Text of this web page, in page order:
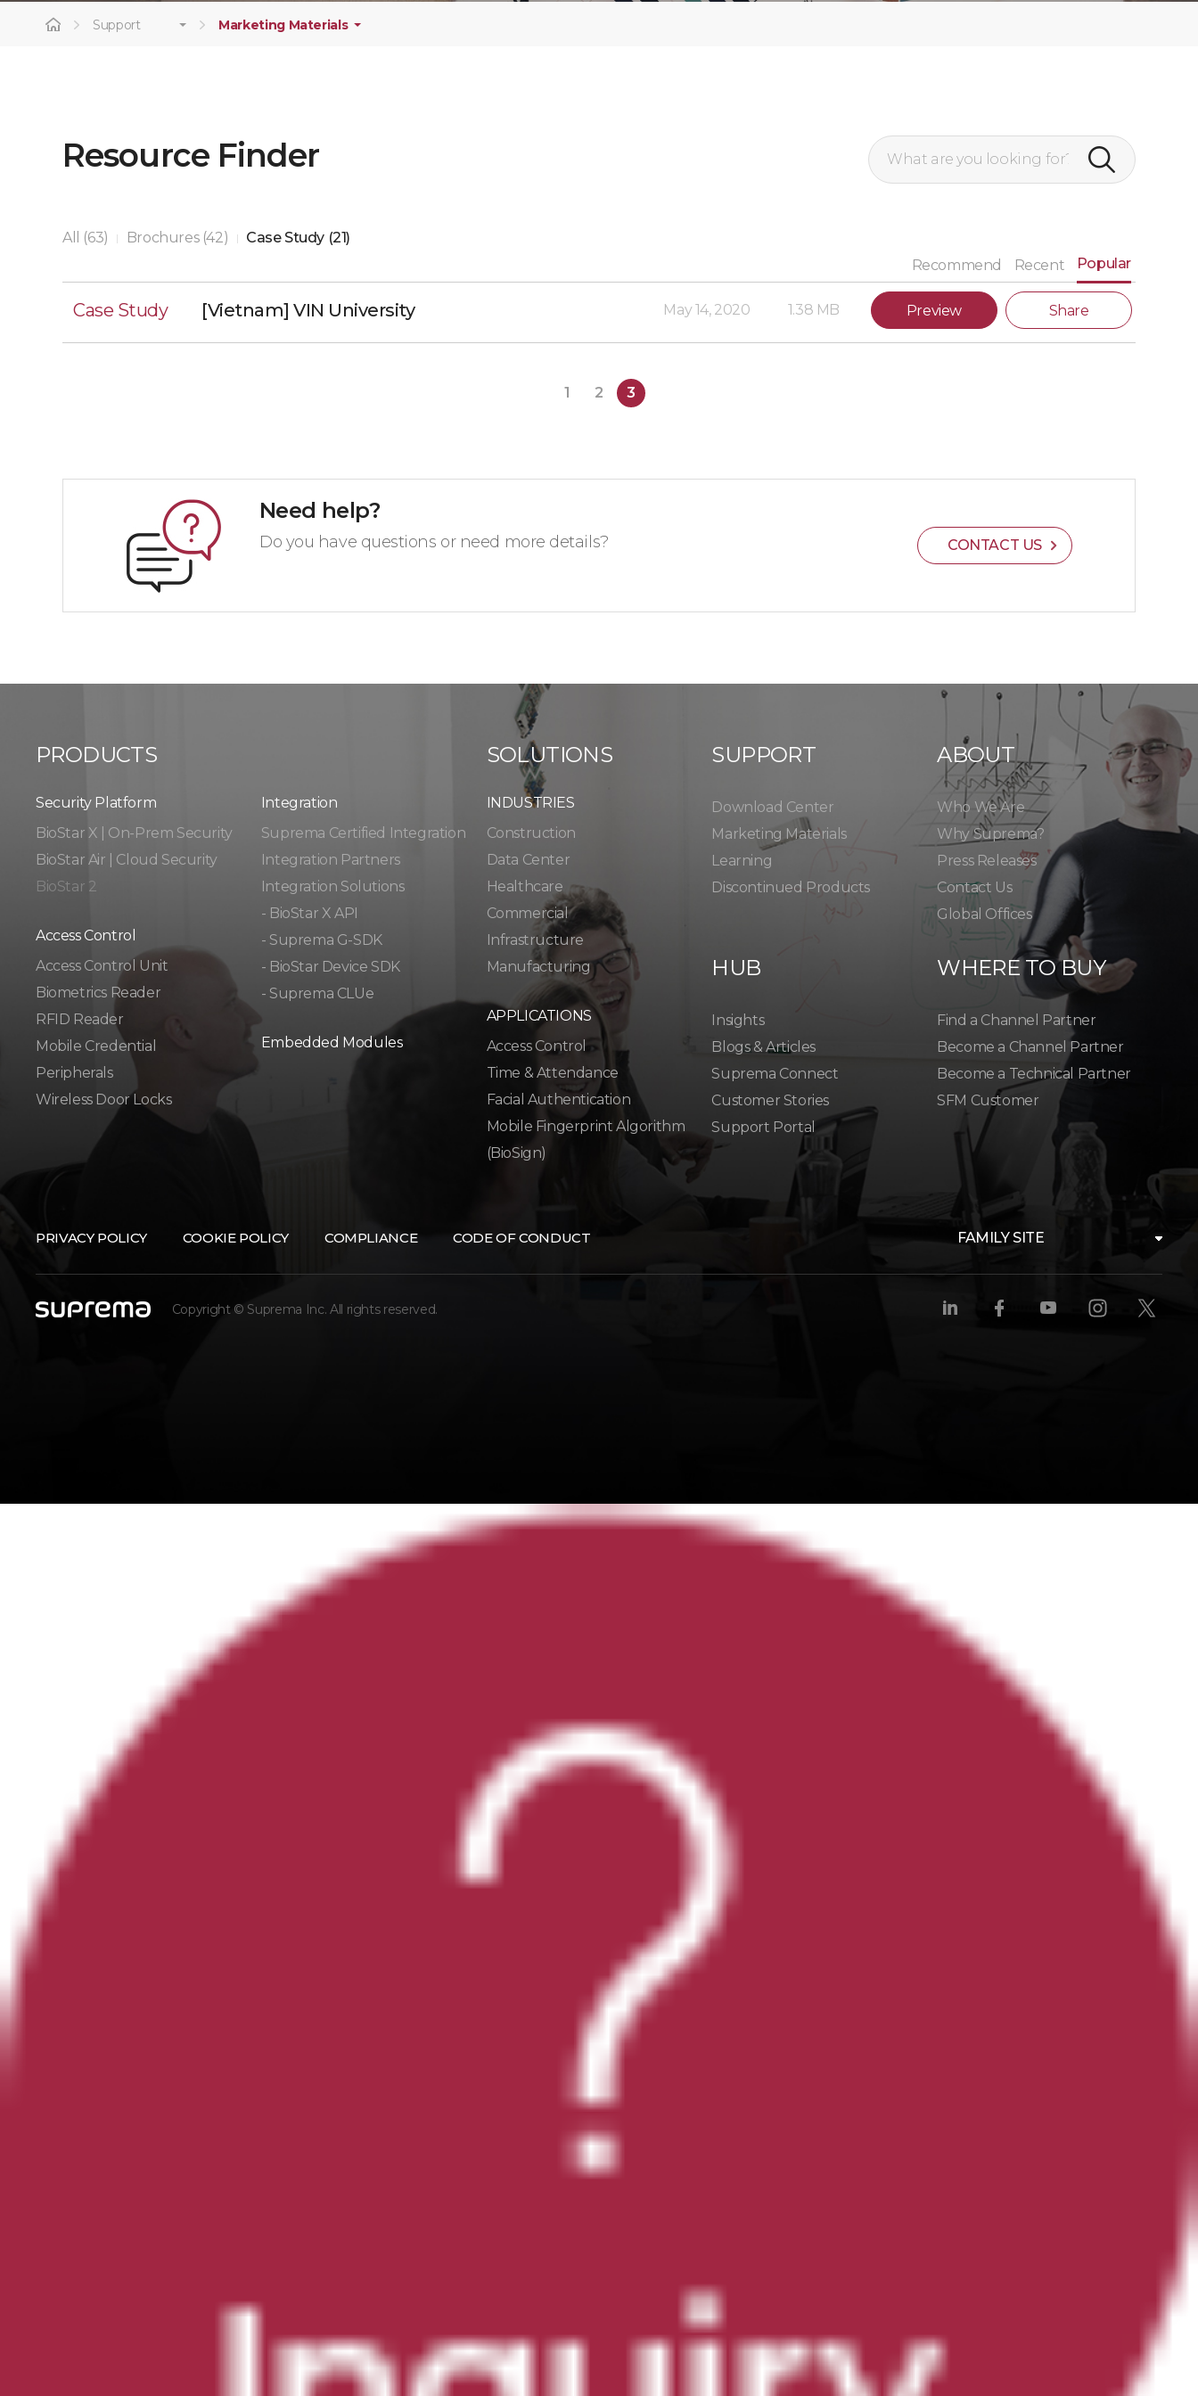
Support Marketing Materials
Resource Finder
All (63) | Brochures (42) |
Case Study (21)
Recommend
Recent Popular
Case Study [Vietnam] VIN University May 14, 2020 1.38 MB Preview Share
1 2 3
Need help?
Do you have questions or need more details? CONTACT US
PRODUCTS
Security Platform
BioStar X | On-Prem Security
BioStar Air | Cloud Security
BioStar 2
Access Control
Access Control Unit​
Biometrics Reader​
RFID Reader
Mobile Credential
Peripherals
Wireless Door Locks
Integration​​
Suprema Certified Integration
Integration Partners
Integration Solutions
- BioStar X API
- Suprema G-SDK
- BioStar Device SDK
- Suprema CLUe
Embedded Modules
SOLUTIONS
INDUSTRIES
Construction
Data Center
Healthcare
Commercial
Infrastructure
Manufacturing
APPLICATIONS
Access Control
Time & Attendance
Facial Authentication
Mobile Fingerprint Algorithm
(BioSign)
SUPPORT
Download Center
Marketing Materials
Learning
Discontinued Products
ABOUT
Who We Are
Why Suprema?
Press Releases
Contact Us
Global Offices
HUB
Insights
Blogs & Articles
Suprema Connect
Customer Stories
Support Portal
WHERE TO BUY
Find a Channel Partner
Become a Channel Partner
Become a Technical Partner
SFM Customer
PRIVACY POLICY COOKIE POLICY COMPLIANCE CODE OF CONDUCT FAMILY SITE
Copyright © Suprema Inc. All rights reserved.